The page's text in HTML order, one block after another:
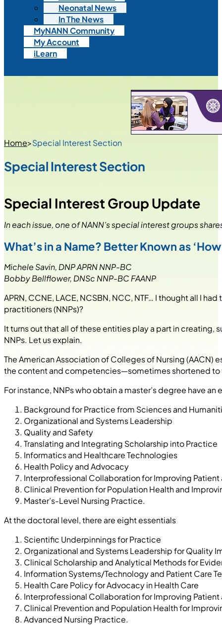
Neonatal News
In The News
MyNANN Community
My Account
iLearn
Home>Special Interest Section
Special Interest Section
Special Interest Group Update
In each issue, one of NANN’s special interest groups
What’s in a Name? Better Known as
Michele Savin, DNP APRN NNP-BC
Bobby Bellflower, DNSc NNP-BC FAANP
APRN, CCNE, LACE, NCSBN, NCC, NTF… I thought all I
practitioners (NNPs)?
It turns out that all of these entities play a part in
NNPs. Let us explain.
The American Association of Colleges of Nursing
the content and competencies—sometimes shortened to
For instance, NNPs who obtain a master’s degree have
Background for Practice from Sciences and
Organizational and Systems Leadership
Quality and Safety
Translating and Integrating Scholarship into Practice
Informatics and Healthcare Technologies
Health Policy and Advocacy
Interprofessional Collaboration for Improving
Clinical Prevention for Population Health and
Master’s-Level Nursing Practice.
At the doctoral level, there are eight essentials
Scientific Underpinnings for Practice
Organizational and Systems Leadership for Quality
Clinical Scholarship and Analytical Methods for
Information Systems/Technology and Patient Care
Health Care Policy for Advocacy in Health Care
Interprofessional Collaboration for Improving
Clinical Prevention and Population Health for
Advanced Nursing Practice.